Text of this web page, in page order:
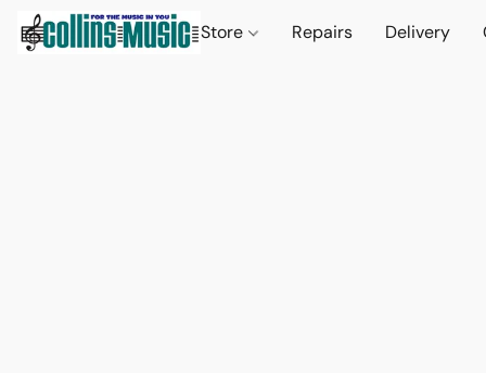
Store Repairs Delivery